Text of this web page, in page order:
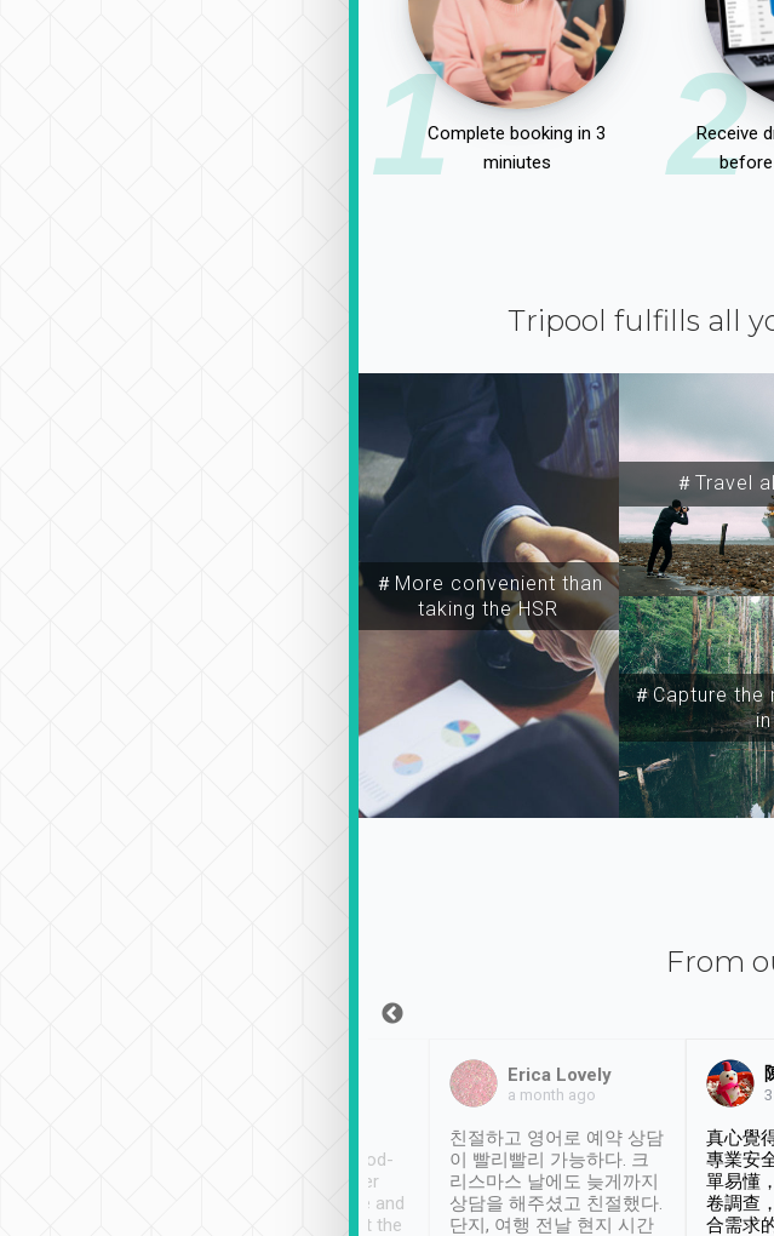
1Complete booking in 3
miniutes
2
Receive
Tripool fulfills all
＃More convenient than
taking the HSR
＃Travel
＃Capture the
From
service, vehicles in good-
condition and the driver
service was awesome and
thoughtful. Driver went the
Erica Lovely
a month ago
친절하고 영어로 예약 상담
이 빨리빨리 가능하다. 크
리스마스 날에도 늦게까지
상담을 해주셨고 친절했다.
단지, 여행 전날 현지 시간
真心覺
專業安
單易懂
卷調查
合需求